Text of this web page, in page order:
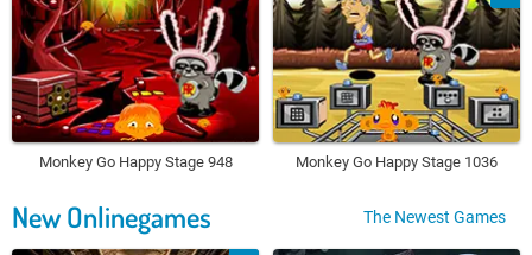
Monkey Go Happy Stage 948 Monkey Go Happy Stage 1036
New Onlinegames The Newest Games